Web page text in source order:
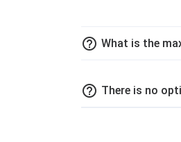
help_outline What is the
help_outline There is no